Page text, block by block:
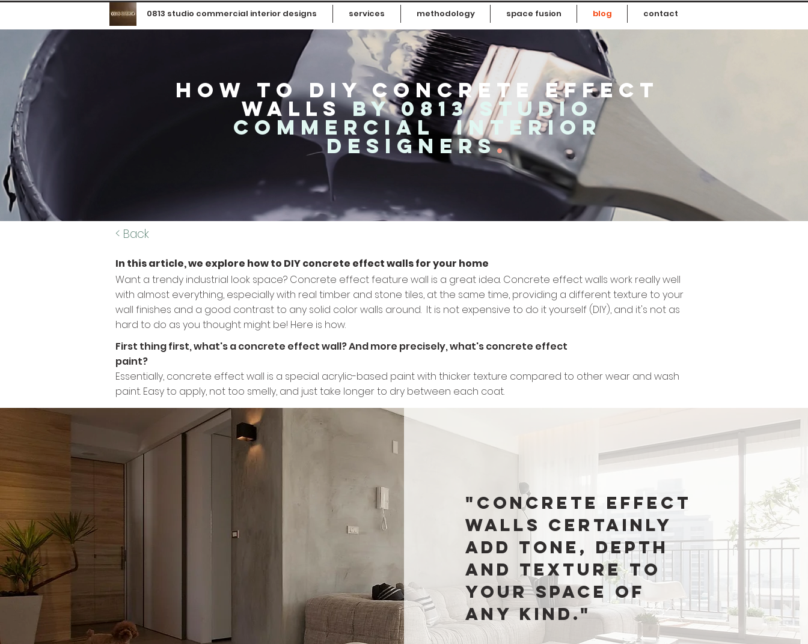
0813 studio commercial interior designs services methodology space fusion blog contact
how to diy concrete effect
wallsby 0813 studio
commercial interior
designers.
< Back
In this article, we explore how to DIY concrete effect walls for your home
​Want a trendy industrial look space? Concrete effect feature wall is a great idea. Concrete effect walls work really well
with almost everything, especially with real timber and stone tiles, at the same time, providing a different texture to your
wall finishes and a good contrast to any solid color walls around. It is not expensive to do it yourself (DIY), and it's not as
hard to do as you thought might be! Here is how.
First thing first, what's a concrete effect wall? And more precisely, what's concrete effect
paint?
Essentially, concrete effect wall is a special acrylic-based paint with thicker texture compared to other wear and wash
paint. Easy to apply, not too smelly, and just take longer to dry between each coat.
"Concrete Effect
walls certainly
add tone, depth
and texture to
your space of
any kind."